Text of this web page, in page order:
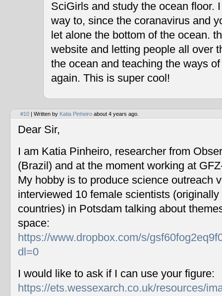
SciGirls and study the ocean floor.
way to, since the coranavirus and
let alone the bottom of the ocean.
website and letting people all over
the ocean and teaching the ways
again. This is super cool!
#10 | Written by Katia Pinheiro about 4 years ago.
Dear Sir,
I am Katia Pinheiro, researcher from
(Brazil) and at the moment working at
My hobby is to produce science outreach
interviewed 10 female scientists
countries) in Potsdam talking about
space:
https://www.dropbox.com/s/
dl=0
I would like to ask if I can use your figure:
https://ets.wessexarch.co.uk/resources/